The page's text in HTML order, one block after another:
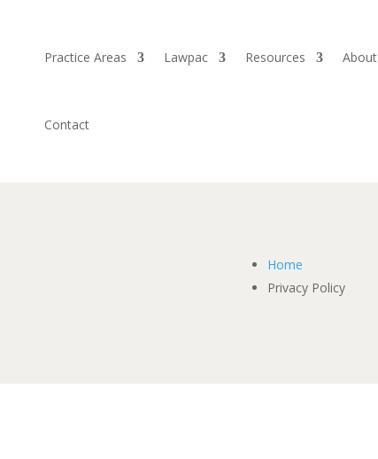
Practice Areas Lawpac Resources About
Contact
Home
Privacy Policy